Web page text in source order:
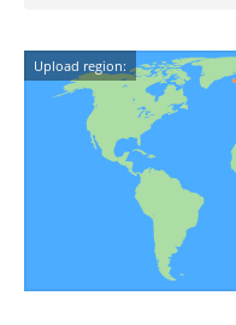
Upload region: